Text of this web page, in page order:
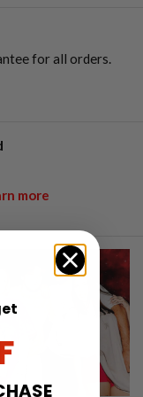
for all orders.
more